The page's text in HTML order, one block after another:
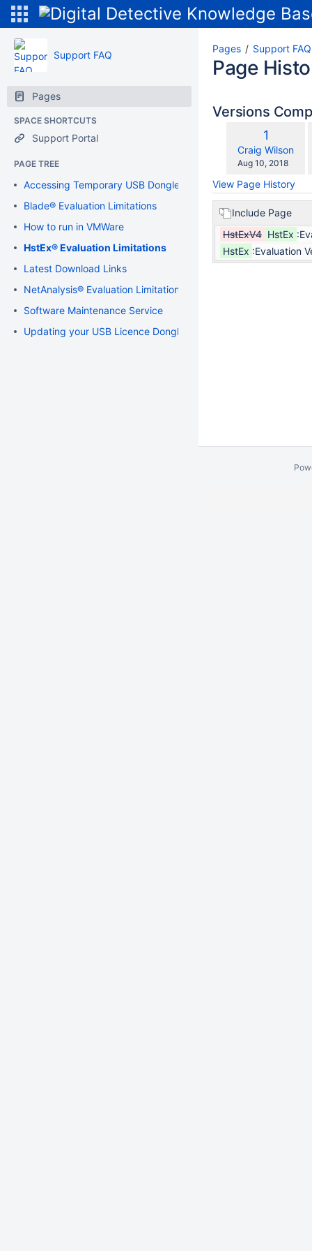
Support FAQ
Pages
SPACE SHORTCUTS
Support Portal
PAGE TREE
Accessing Temporary USB Dongle
Blade® Evaluation Limitations
How to run in VMWare
HstEx® Evaluation Limitations
Latest Download Links
NetAnalysis® Evaluation Limitations
Software Maintenance Service
Updating your USB Licence Dongle
Pages Support FAQ
Page
Versions
Old
Version
1
Craig Wilson
Saved
Aug 10, 2018
View Page History
Include Page
HstExV4 HstEx
HstEx :Evaluation